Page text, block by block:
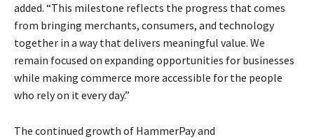
added. “This milestone reflects the progress that comes
from bringing merchants, consumers, and technology
together in a way that delivers meaningful value. We
remain focused on expanding opportunities for businesses
while making commerce more accessible for the people
who rely on it every day.”
The continued growth of HammerPay and